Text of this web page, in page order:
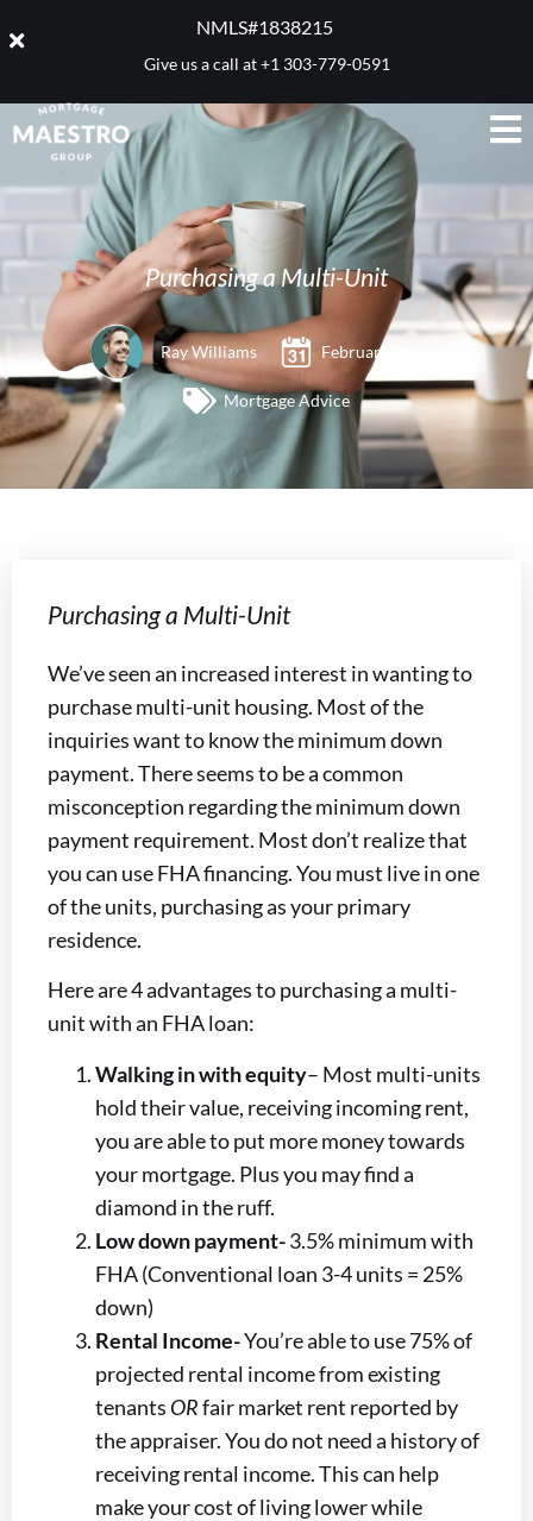
NMLS#1838215 ​
Give us a call at+1 303-779-0591
Purchasing a Multi-Unit
Ray Williams February 9, 2017
Mortgage Advice
Purchasing a Multi-Unit
We’ve seen an increased interest in wanting to
purchase multi-unit housing. Most of the
inquiries want to know the minimum down
payment. There seems to be a common
misconception regarding the minimum down
payment requirement. Most don’t realize that
you can use FHA financing. You must live in one
of the units, purchasing as your primary
residence.
Here are 4 advantages to purchasing a multi-
unit with an FHA loan:
Walking in with equity– Most multi-units
hold their value, receiving incoming rent,
you are able to put more money towards
your mortgage. Plus you may find a
diamond in the ruff.
Low down payment-3.5% minimum with
FHA (Conventional loan 3-4 units = 25%
down)
Rental Income-You’re able to use 75% of
projected rental income from existing
tenants ORfair market rent reported by
the appraiser. You do not need a history of
receiving rental income. This can help
make your cost of living lower while